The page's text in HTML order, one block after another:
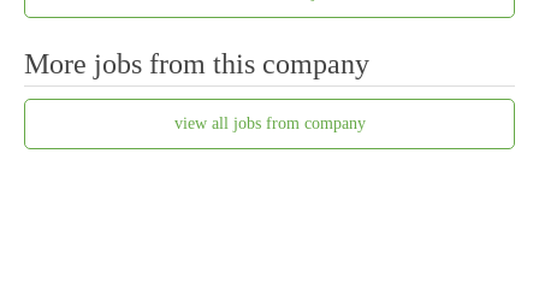
More jobs from this company
view all jobs from company